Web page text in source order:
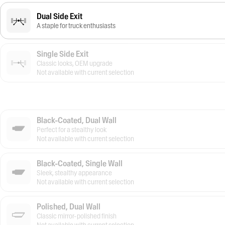
Dual Side Exit
A staple for truck enthusiasts
Single Side Exit
Classic looks, OEM upgrade
Not available with current selection
Black-Coated, Dual Wall
Perfect for a stealthy look
Not available with current selection
Black-Coated, Single Wall
Sleek, stealthy appearance
Not available with current selection
Polished, Dual Wall
Classic mirror-polished finish